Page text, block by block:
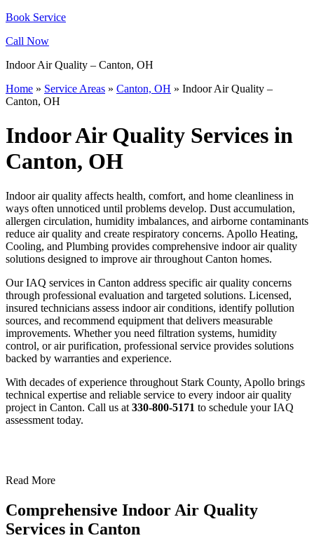
Book Service
Call Now
Indoor Air Quality – Canton, OH
Home » Service Areas » Canton, OH » Indoor Air Quality –
Canton, OH
Indoor Air Quality Services in
Canton, OH
Indoor air quality affects health, comfort, and home cleanliness in
ways often unnoticed until problems develop. Dust accumulation,
allergen circulation, humidity imbalances, and airborne contaminants
reduce air quality and create respiratory concerns. Apollo Heating,
Cooling, and Plumbing provides comprehensive indoor air quality
solutions designed to improve air throughout Canton homes.
Our IAQ services in Canton address specific air quality concerns
through professional evaluation and targeted solutions. Licensed,
insured technicians assess indoor air conditions, identify pollution
sources, and recommend equipment that delivers measurable
improvements. Whether you need filtration systems, humidity
control, or air purification, professional service provides solutions
backed by warranties and experience.
With decades of experience throughout Stark County, Apollo brings
technical expertise and reliable service to every indoor air quality
project in Canton. Call us at 330-800-5171 to schedule your IAQ
assessment today.
Read More
Comprehensive Indoor Air Quality
Services in Canton